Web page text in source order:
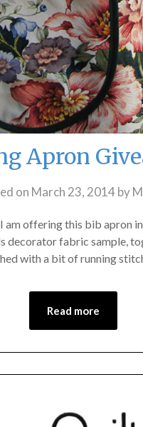
Apron
on March 23, 2014by
am offering this bib apron
decorator fabric sample,
with a bit of running
Read more